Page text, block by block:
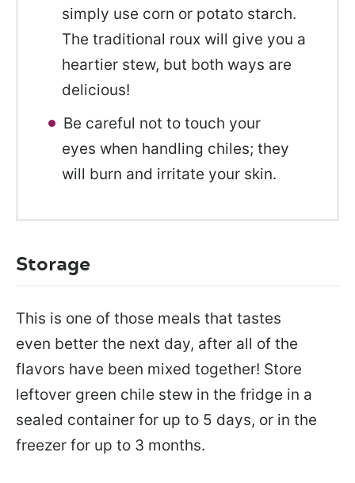
simply use corn or potato starch.
The traditional roux will give you a
heartier stew, but both ways are
delicious!
Be careful not to touch your
eyes when handling chiles; they
will burn and irritate your skin.
Storage
This is one of those meals that tastes
even better the next day, after all of the
flavors have been mixed together! Store
leftover green chile stew in the fridge in a
sealed container for up to 5 days, or in the
freezer for up to 3 months.